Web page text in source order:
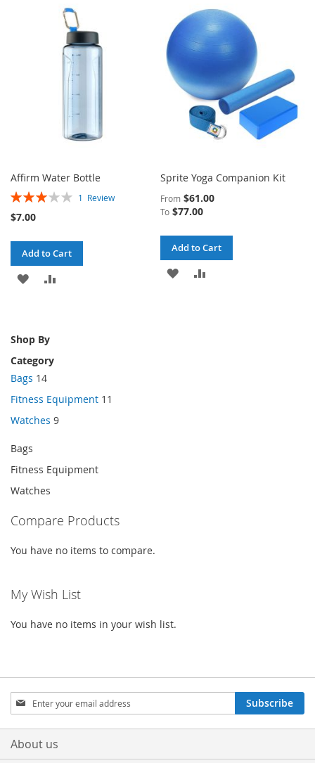
COMPARE
WISH
LIST
COMPARE
Affirm Water Bottle
Rating:
1 Review
$7.00
Add to Cart
ADD
Sprite Yoga Companion Kit
From $61.00
To $77.00
Add to Cart
ADD
Shop By
Category
Bags 14
Fitness Equipment 11
Watches 9
Bags
Fitness Equipment
Watches
Compare Products
You have no items to compare.
My Wish List
You have no items in your wish list.
Sign
Up
for
Our
Subscribe
About us